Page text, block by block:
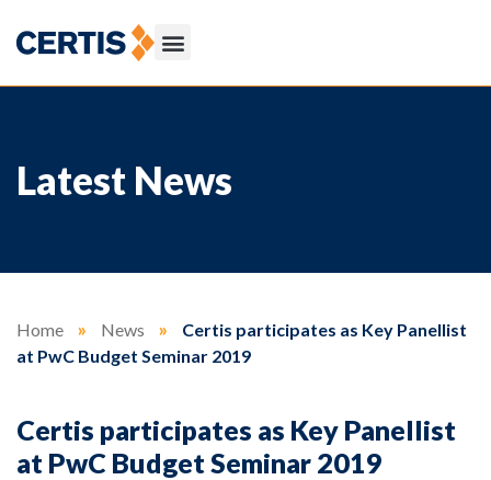
Latest News
Home » News »
Certis participates as Key Panellist
at PwC Budget Seminar 2019
Certis participates as Key Panellist
at PwC Budget Seminar 2019